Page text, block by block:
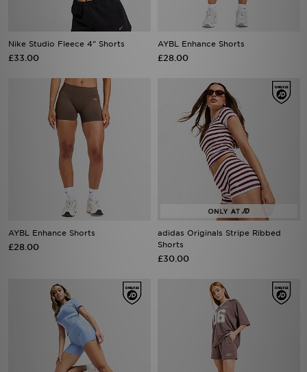
Nike Studio Fleece 4" Shorts
£33.00
AYBL Enhance Shorts
£28.00
AYBL Enhance Shorts
£28.00
adidas Originals Stripe Ribbed
Shorts
£30.00